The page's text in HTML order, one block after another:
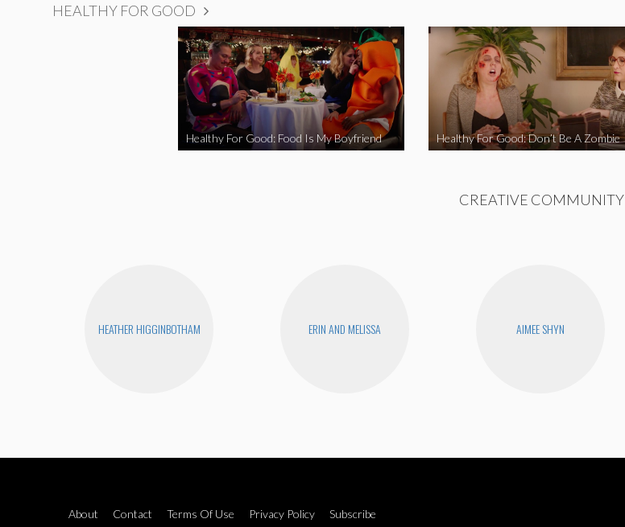
HEALTHY FOR GOOD
Healthy For Good: Food Is My Boyfriend Healthy For Good: Don’t Be A Zombie
CREATIVE COMMUNITY
HEATHER HIGGINBOTHAM ERIN AND MELISSA AIMEE SHYN
About Contact Terms Of Use Privacy Policy Subscribe